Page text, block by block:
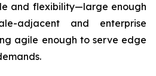
and flexibility—large enough
adjacent and enterprise
agile enough to serve edge